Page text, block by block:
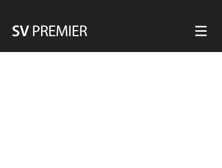
content